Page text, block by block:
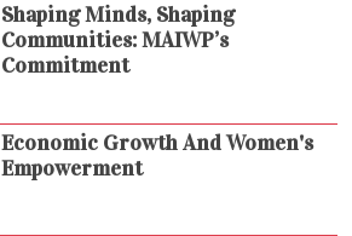
Shaping Minds, Shaping
Communities: MAIWP’s
Commitment
Economic Growth And Women's
Empowerment